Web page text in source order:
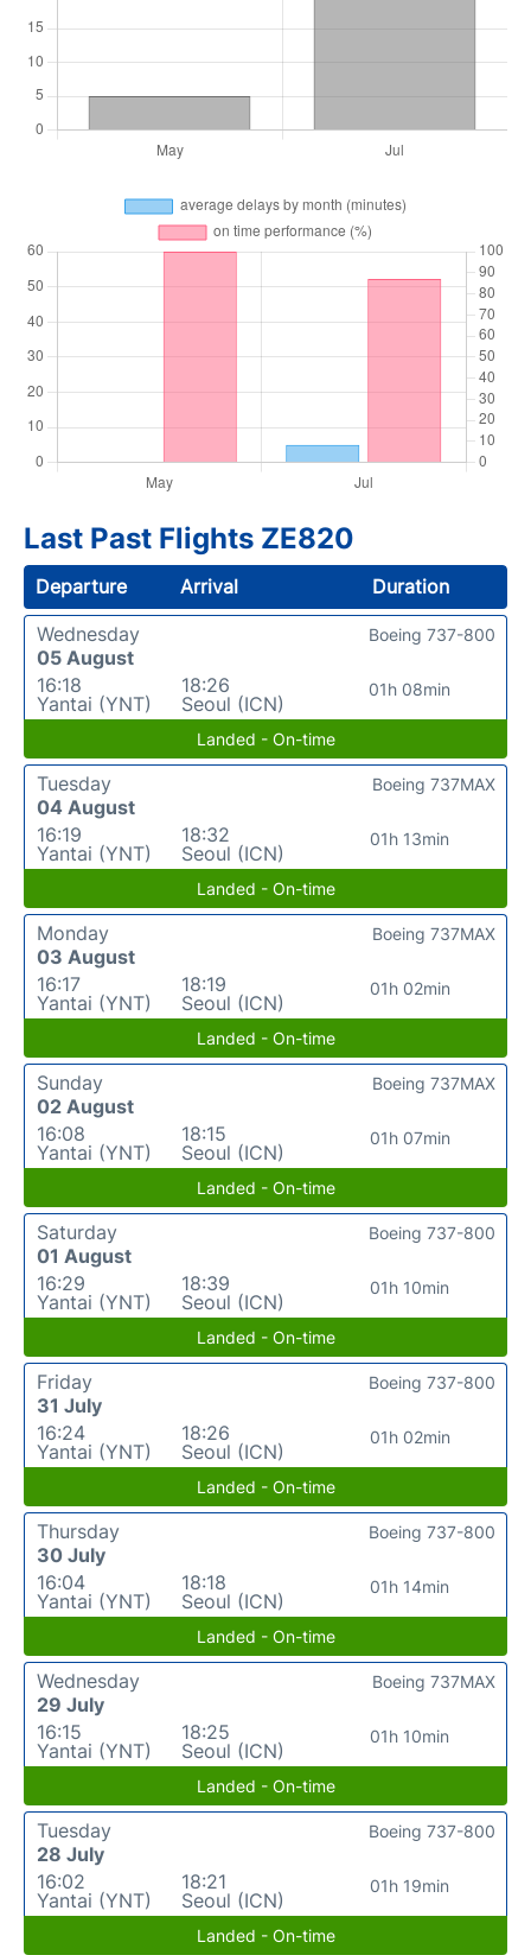
Last Past Flights ZE820
Departure Arrival
Duration
Wednesday
05 August
16:18
Yantai (YNT)
18:26
Seoul (ICN)
01h 08min
Boeing 737-800
Landed - On-time
Tuesday
04 August
16:19
Yantai (YNT)
18:32
Seoul (ICN)
01h 13min
Boeing 737MAX
Landed - On-time
Monday
03 August
16:17
Yantai (YNT)
18:19
Seoul (ICN)
01h 02min
Boeing 737MAX
Landed - On-time
Sunday
02 August
16:08
Yantai (YNT)
18:15
Seoul (ICN)
01h 07min
Boeing 737MAX
Landed - On-time
Saturday
01 August
16:29
Yantai (YNT)
18:39
Seoul (ICN)
01h 10min
Boeing 737-800
Landed - On-time
Friday
31 July
16:24
Yantai (YNT)
18:26
Seoul (ICN)
01h 02min
Boeing 737-800
Landed - On-time
Thursday
30 July
16:04
Yantai (YNT)
18:18
Seoul (ICN)
01h 14min
Boeing 737-800
Landed - On-time
Wednesday
29 July
16:15
Yantai (YNT)
18:25
Seoul (ICN)
01h 10min
Boeing 737MAX
Landed - On-time
Tuesday
28 July
16:02
Yantai (YNT)
18:21
Seoul (ICN)
01h 19min
Boeing 737-800
Landed - On-time